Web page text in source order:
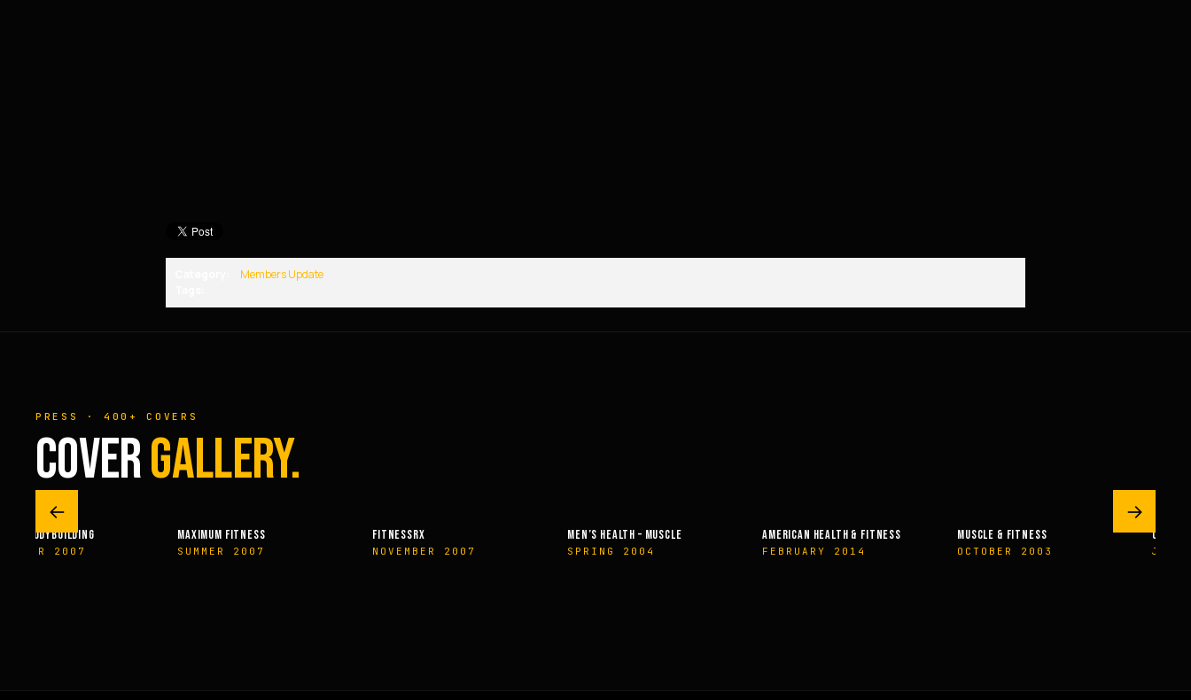
Members Update
PRESS · 400+ COVERS
COVERGALLERY.
←
BODYBUILDING
2007
MAXIMUM FITNESS
SUMMER 2007
FITNESSRX
NOVEMBER 2007
MEN’S HEALTH – MUSCLE
SPRING 2004
AMERICAN HEALTH & FITNESS
FEBRUARY 2014
MUSCLE & FITNESS
OCTOBER 2003
→